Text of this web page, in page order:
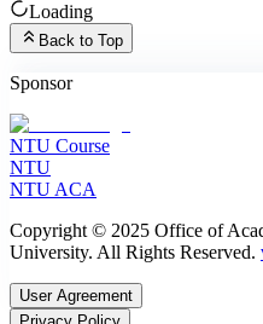
Loading
Back to Top
Sponsor
NTU Course
NTU
NTU ACA
Copyright © 2025 Office of
University. All Rights Reserved.
User Agreement